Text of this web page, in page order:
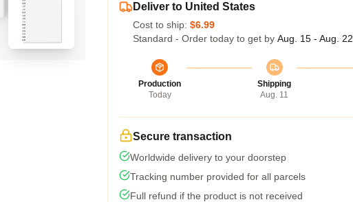
Deliver to United States
Cost to ship: $6.99
Standard - Order today to get by Aug. 15 - Aug. 22
Production
Today
Shipping
Aug. 11
Secure transaction
Worldwide delivery to your doorstep
Tracking number provided for all parcels
Full refund if the product is not received